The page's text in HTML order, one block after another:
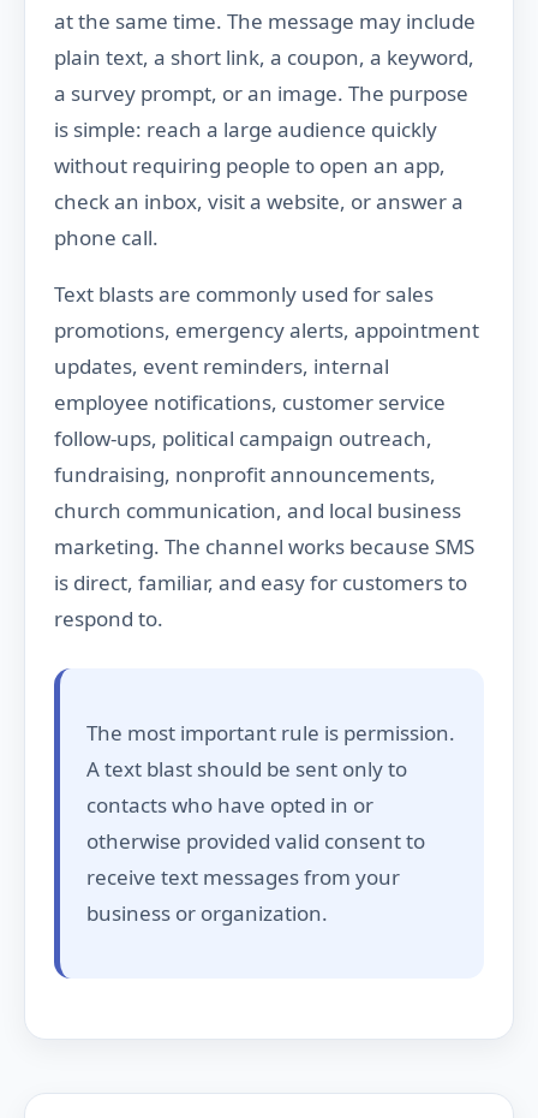
at the same time. The message may include
plain text, a short link, a coupon, a keyword,
a survey prompt, or an image. The purpose
is simple: reach a large audience quickly
without requiring people to open an app,
check an inbox, visit a website, or answer a
phone call.
Text blasts are commonly used for sales
promotions, emergency alerts, appointment
updates, event reminders, internal
employee notifications, customer service
follow-ups, political campaign outreach,
fundraising, nonprofit announcements,
church communication, and local business
marketing. The channel works because SMS
is direct, familiar, and easy for customers to
respond to.
The most important rule is permission.
A text blast should be sent only to
contacts who have opted in or
otherwise provided valid consent to
receive text messages from your
business or organization.